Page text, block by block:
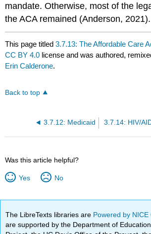
mandate. Otherwise, most of the
the ACA remained (Anderson, 2021).
This page titled3.7.13: The Affordable Care
CC BY 4.0 license and was authored,
Erin Calderone.
Back to top
3.7.12: Medicaid
Was this article helpful?
Yes No
The LibreTexts libraries are Powered by
are supported by the Department of